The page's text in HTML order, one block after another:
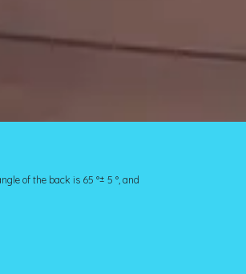
of the back is 65 °± 5 °, and